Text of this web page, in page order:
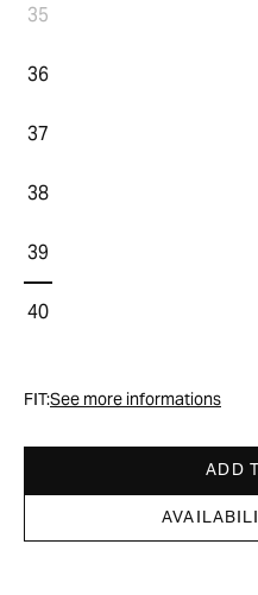
35
36
37
38
39
40
FIT:See more informations
ADD